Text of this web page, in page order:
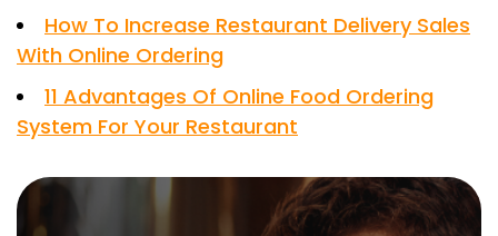
How To Increase Restaurant Delivery Sales
With Online Ordering
11 Advantages Of Online Food Ordering
System For Your Restaurant